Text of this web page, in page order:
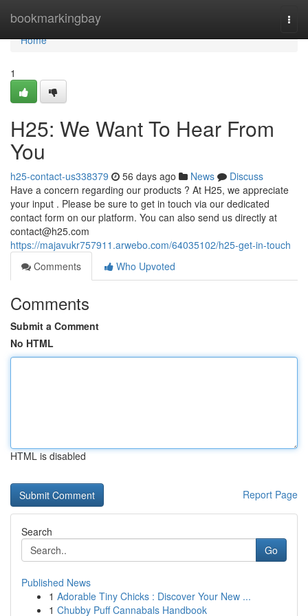
bookmarkingbay
Home
Home
1
H25: We Want To Hear From
You
h25-contact-us338379 56 days ago News
Discuss
Have a concern regarding our products ? At H25, we appreciate
your input . Please be sure to get in touch via our dedicated
contact form on our platform. You can also send us directly at
contact@h25.com
https://majavukr757911.arwebo.com/64035102/h25-get-in-touch
Comments
Who Upvoted
Comments
Submit a Comment
No HTML
HTML is disabled
Report Page
Search
Go
Published News
1 Adorable Tiny Chicks : Discover Your New ...
1 Chubby Puff Cannabals Handbook